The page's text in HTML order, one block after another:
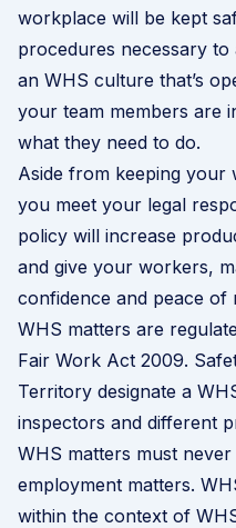
workplace will be kept
procedures necessary to
an WHS culture that’s
your team members are
what they need to do.
Aside from keeping your
you meet your legal
policy will increase
and give your workers,
confidence and peace of
WHS matters are
Fair Work Act 2009.
Territory designate a
inspectors and different
WHS matters must
employment matters.
within the context of